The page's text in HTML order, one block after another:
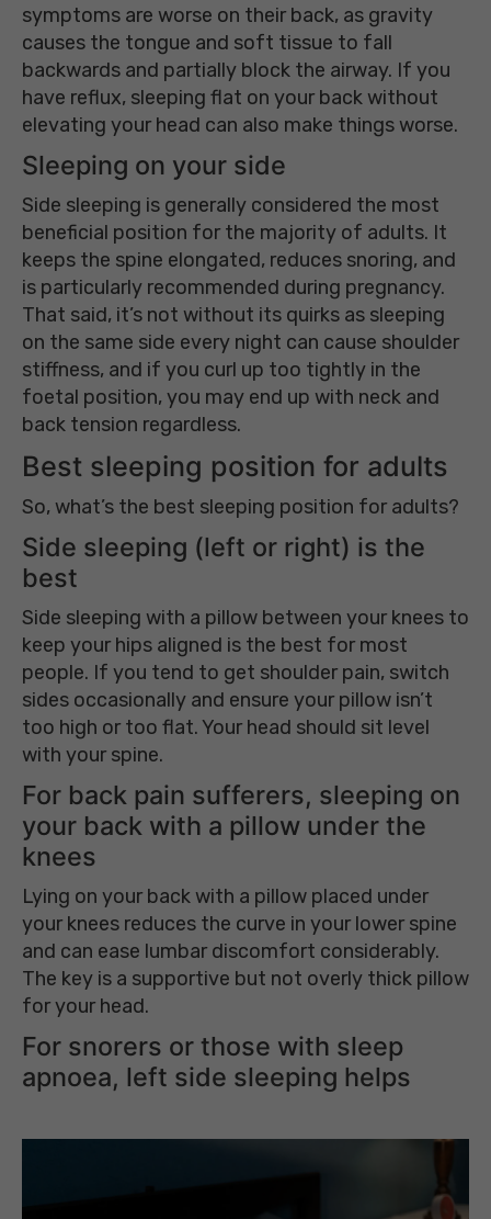
symptoms are worse on their back, as gravity
causes the tongue and soft tissue to fall
backwards and partially block the airway. If you
have reflux, sleeping flat on your back without
elevating your head can also make things worse.
Sleeping on your side
Side sleeping is generally considered the most
beneficial position for the majority of adults. It
keeps the spine elongated, reduces snoring, and
is particularly recommended during pregnancy.
That said, it’s not without its quirks as sleeping
on the same side every night can cause shoulder
stiffness, and if you curl up too tightly in the
foetal position, you may end up with neck and
back tension regardless.
Best sleeping position for adults
So, what’s the best sleeping position for adults?
Side sleeping (left or right) is the
best
Side sleeping with a pillow between your knees to
keep your hips aligned is the best for most
people. If you tend to get shoulder pain, switch
sides occasionally and ensure your pillow isn’t
too high or too flat. Your head should sit level
with your spine.
For back pain sufferers, sleeping on
your back with a pillow under the
knees
Lying on your back with a pillow placed under
your knees reduces the curve in your lower spine
and can ease lumbar discomfort considerably.
The key is a supportive but not overly thick pillow
for your head.
For snorers or those with sleep
apnoea, left side sleeping helps